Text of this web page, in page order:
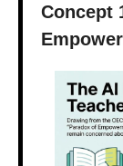
Concept